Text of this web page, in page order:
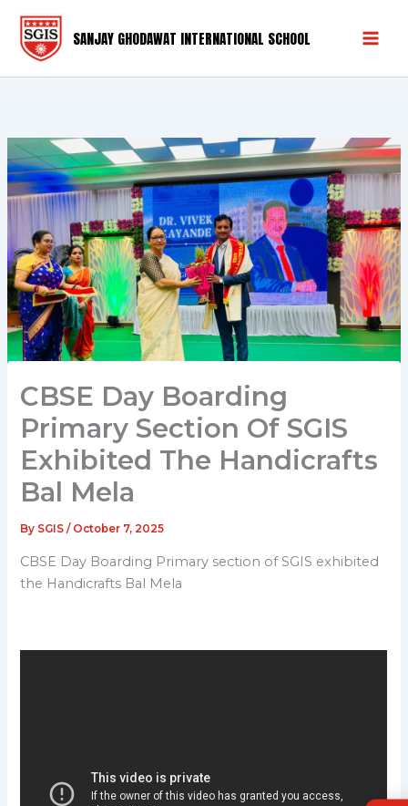
content
SANJAY GHODAWAT INTERNATIONAL SCHOOL
CBSE Day Boarding
Primary Section Of SGIS
Exhibited The Handicrafts
Bal Mela
By SGIS/ October 7, 2025
CBSE Day Boarding Primary section of SGIS exhibited
the Handicrafts Bal Mela